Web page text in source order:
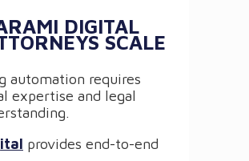
DIGITAL
SCALE
automation requires
expertise and legal
provides end-to-end